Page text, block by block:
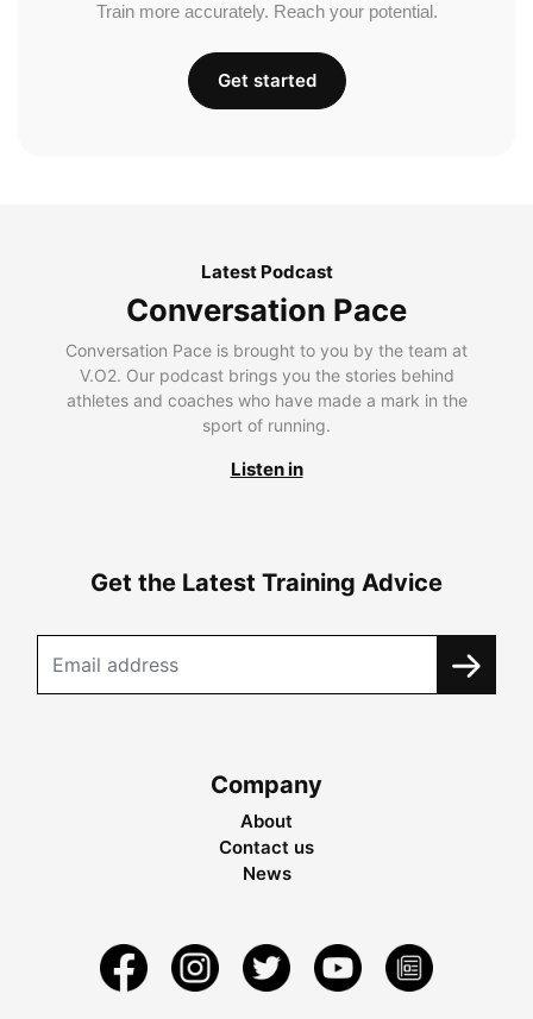
Train more accurately. Reach your potential.
Get started
Latest Podcast
Conversation Pace
Conversation Pace is brought to you by the team at
V.O2. Our podcast brings you the stories behind
athletes and coaches who have made a mark in the
sport of running.
Listen in
Get the Latest Training Advice
Company
About
Contact us
News